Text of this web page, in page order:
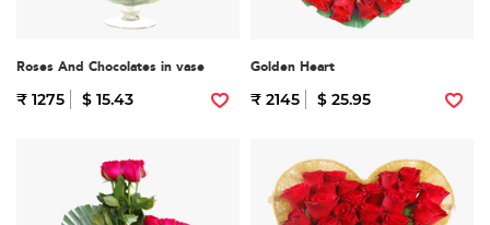
Roses And Chocolates in vase
₹ 1275 $ 15.43
Golden Heart
₹ 2145 $ 25.95